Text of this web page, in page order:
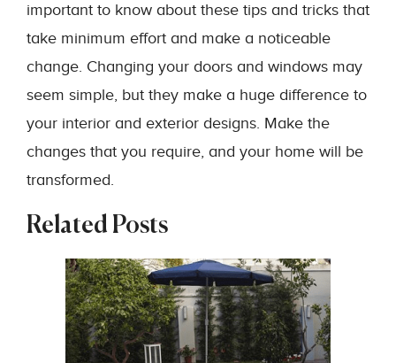
important to know about these tips and tricks that
take minimum effort and make a noticeable
change. Changing your doors and windows may
seem simple, but they make a huge difference to
your interior and exterior designs. Make the
changes that you require, and your home will be
transformed.
Related Posts